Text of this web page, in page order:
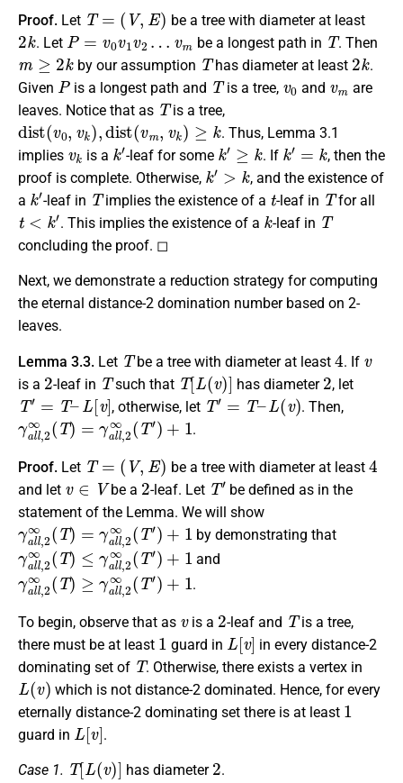
Proof. Let
T= E)
be a tree with diameter at least
2k
. Let
P= v0 1v 2 …vm
be a longest path in
T
. Then
m≥2k
by our assumption
T
has diameter at least
2k
.
Given
P
is a longest path and
T
is a tree,
v0
and
vm
are
leaves. Notice that as
T
is a tree,
dist(v 0 ,vk),dist(vm ,v k)≥k
. Thus, Lemma 3.1
implies
v k
is a
k′
-leaf for some
k′≥k
. If
k′=k
, then the
proof is complete. Otherwise,
k′>
, and the existence of
a
k′
-leaf in
T
implies the existence of a
t
-leaf in
T
for all
t<k
. This implies the existence of a
k
-leaf in
T
concluding the proof. ◻
Next, we demonstrate a reduction strategy for computing
the eternal distance-2 domination number based on 2-
leaves.
Lemma 3.3. Let
T
be a tree with diameter at least
4
. If
is a
2
-leaf in
T
such that
T[L(v)]
has diameter
2
, let
T′= T–L[v
, otherwise, let
T′=T –L( v)
. Then,
γal 2 ∞ T)=γall,2∞(T)+ 1
.
Proof. Let
T= E)
be a tree with diameter at least
4
and let
v∈V
be a
2
-leaf. Let
T′
be defined as in the
statement of the Lemma. We will show
γall,2∞( T) =γa ll,2∞(T ′)+ 1
by demonstrating that
γall,2∞ T ≤γal ,2∞ T ) 1
and
γall,2∞ (T ≥γal ,2∞ )
.
To begin, observe that as is a
2
-leaf and
T
is a tree,
there must be at least
1
guard in
L[v]
in every distance-2
dominating set of
T
. Otherwise, there exists a vertex in
L(v)
which is not distance-2 dominated. Hence, for every
eternally distance-2 dominating set there is at least
1
guard in
L[v]
.
Case 1.
T[L( v ]
has diameter
2
.